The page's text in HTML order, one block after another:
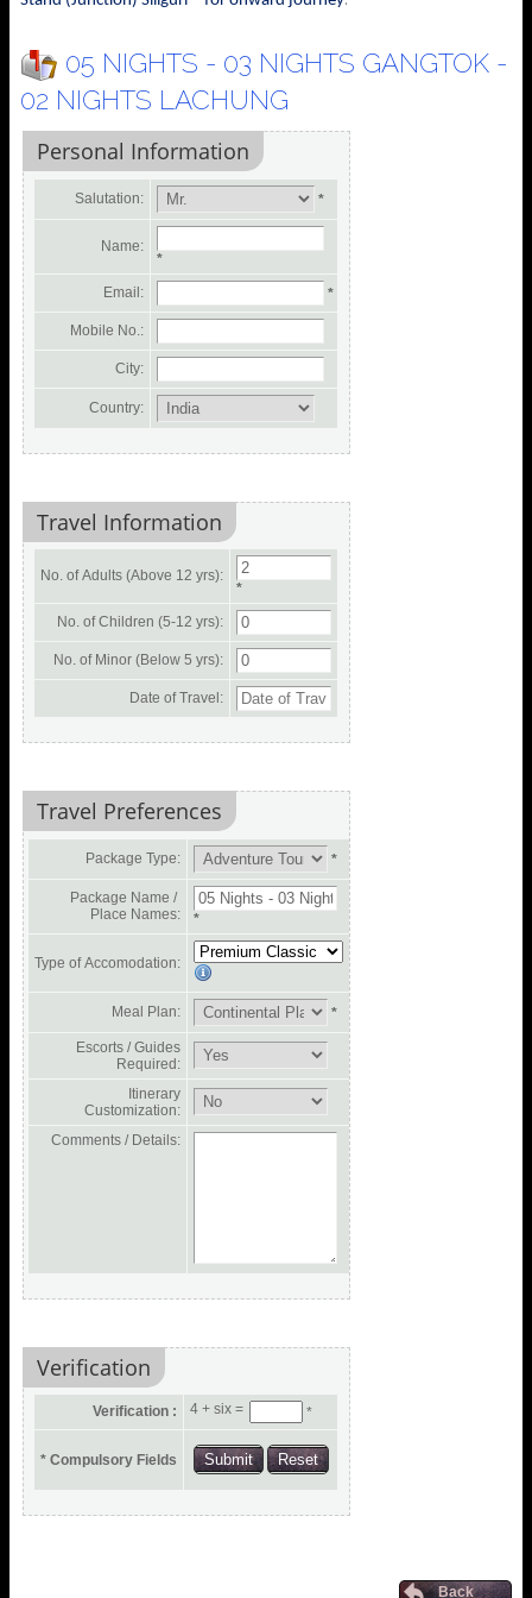
05 NIGHTS - 03 NIGHTS GANGTOK -
02 NIGHTS LACHUNG
Personal Information
Salutation: *
Name:
*
Email:
*
Mobile No.:
City:
Country:
Travel Information
No. of Adults (Above 12 yrs):
*
No. of Children (5-12 yrs):
No. of Minor (Below 5 yrs):
Date of Travel:
Travel Preferences
Package Type: *
Package Name /
Place Names:
*
Type of Accomodation:
Meal Plan: *
Escorts / Guides
Required:
Itinerary
Customization:
Comments / Details:
Verification
Verification : 4 + six = *
* Compulsory Fields
Back